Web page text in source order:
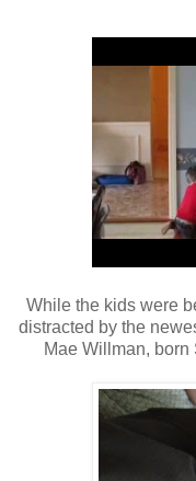
While the kids were
distracted by the
Mae Willman, born